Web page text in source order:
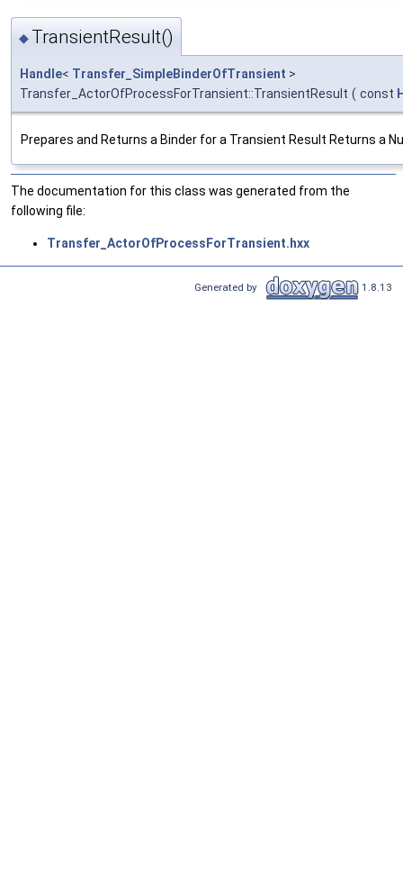
◆ TransientResult()
Handle< Transfer_SimpleBinderOfTransient >
Transfer_ActorOfProcessForTransient::TransientResult ( const
Prepares and Returns a Binder for a Transient Result Returns a
The documentation for this class was generated from the
following file:
Transfer_ActorOfProcessForTransient.hxx
Generated by 1.8.13